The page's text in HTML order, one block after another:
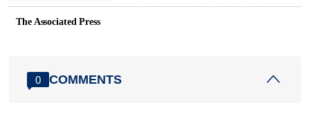
The Associated Press
0 COMMENTS